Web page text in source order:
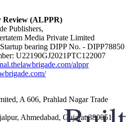
Review (ALPPR)
Publishers,
Media Private Limited
bearing DIPP No. - DIPP78850
U22190GJ2021PTC122007
alppr
A 606, Prahlad Nagar Trade
Ahmedabad, Gujarat 380051